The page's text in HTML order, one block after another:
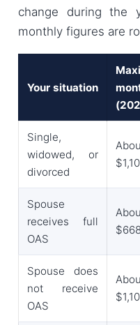
change during the
monthly figures are
Your situation
Single,
widowed, or
divorced
Spouse
receives full
OAS
Spouse does
not receive
OAS